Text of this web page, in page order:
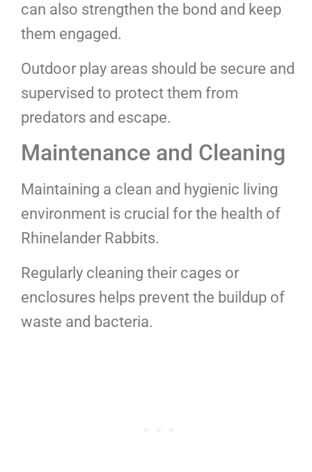
can also strengthen the bond and keep
them engaged.
Outdoor play areas should be secure and
supervised to protect them from
predators and escape.
Maintenance and Cleaning
Maintaining a clean and hygienic living
environment is crucial for the health of
Rhinelander Rabbits.
Regularly cleaning their cages or
enclosures helps prevent the buildup of
waste and bacteria.